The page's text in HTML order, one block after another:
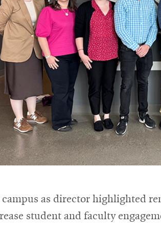
as director highlighted
student and faculty